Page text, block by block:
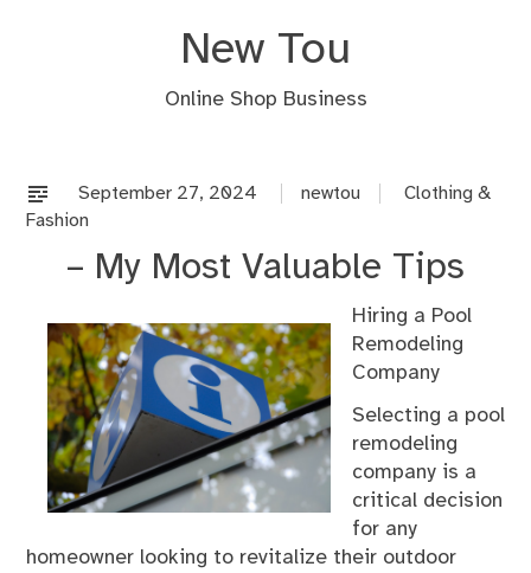
New Tou
Online Shop Business
September 27, 2024 newtou
Clothing &
Fashion
– My Most Valuable Tips
Hiring a Pool
Remodeling
Company
Selecting a pool
remodeling
company is a
critical decision
for any
homeowner looking to revitalize their outdoor